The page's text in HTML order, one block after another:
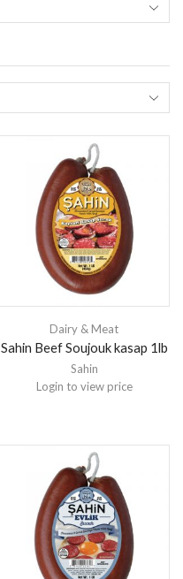
Dairy & Meat
Sahin Beef Soujouk kasap 1lb
Sahin
Login to view price